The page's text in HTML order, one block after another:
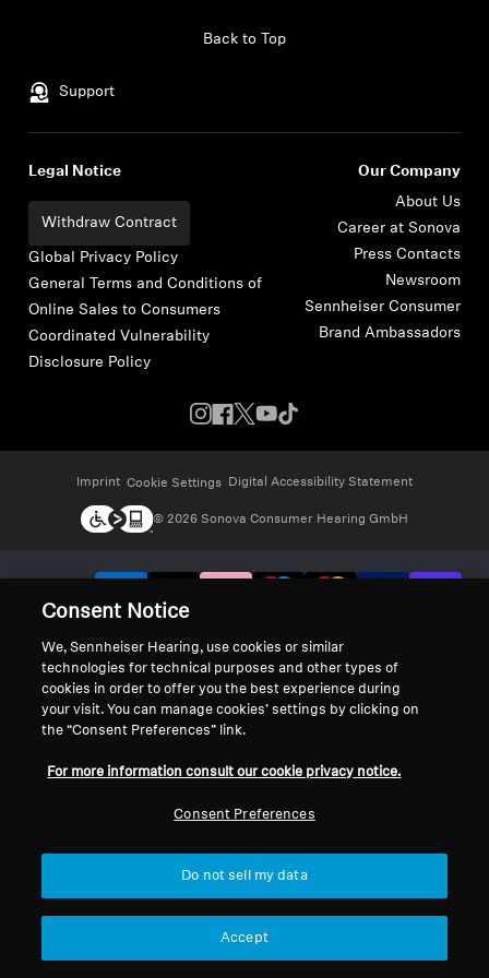
Support
Back to Top
Legal Notice
Withdraw Contract
Global Privacy Policy
General Terms and Conditions of
Online Sales to Consumers
Coordinated Vulnerability
Disclosure Policy
Our Company
About Us
Career at Sonova
Press Contacts
Newsroom
Sennheiser Consumer
Brand Ambassadors
Imprint Cookie Settings Digital Accessibility Statement
© 2026 Sonova Consumer Hearing GmbH
Consent Notice
We, Sennheiser Hearing, use cookies or similar
technologies for technical purposes and other types of
cookies in order to offer you the best experience during
your visit. You can manage cookies’ settings by clicking on
the “Consent Preferences” link.
For more information consult our cookie privacy notice.
Consent Preferences
Do not sell my data
Accept